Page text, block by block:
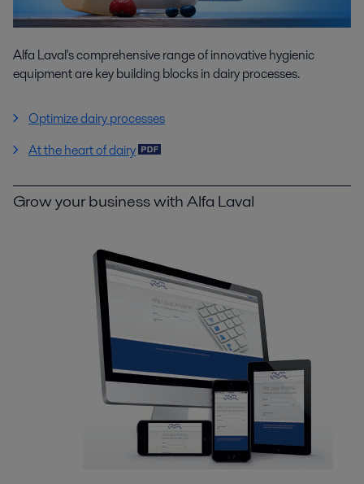
Alfa Laval's comprehensive range of innovative hygienic
equipment are key building blocks in dairy processes.
Optimize dairy processes
At the heart of dairy
Grow your business with Alfa Laval